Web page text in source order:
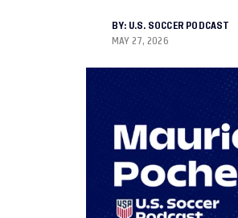
BY: U.S. SOCCER PODCAST
MAY 27, 2026